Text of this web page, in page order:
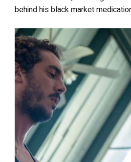
behind his black market